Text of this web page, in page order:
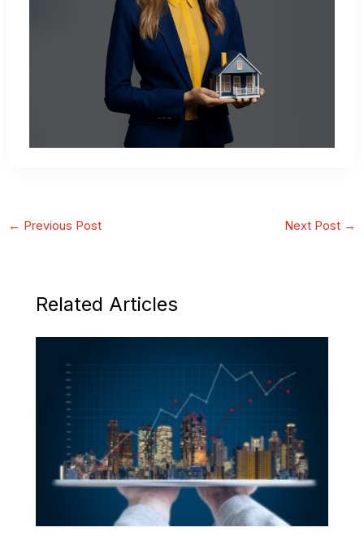
← Previous Post Next Post →
Related Articles